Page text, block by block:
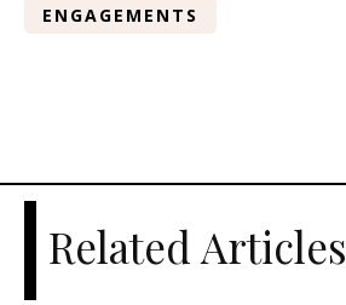
ENGAGEMENTS
Related Articles